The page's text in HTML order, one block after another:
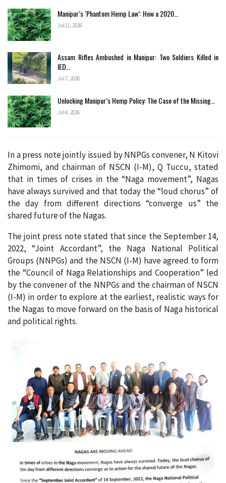
Manipur’s ‘Phantom Hemp Law’: How a 2020…
Jul 11, 2026
Assam Rifles Ambushed in Manipur: Two Soldiers Killed in
IED…
Jul 7, 2026
Unlocking Manipur’s Hemp Policy: The Case of the Missing…
Jul 4, 2026
In a press note jointly issued by NNPGs convener, N Kitovi
Zhimomi, and chairman of NSCN (I-M), Q Tuccu, stated
that in times of crises in the “Naga movement”, Nagas
have always survived and that today the “loud chorus” of
the day from different directions “converge us” the
shared future of the Nagas.
The joint press note stated that since the September 14,
2022, “Joint Accordant”, the Naga National Political
Groups (NNPGs) and the NSCN (I-M) have agreed to form
the “Council of Naga Relationships and Cooperation” led
by the convener of the NNPGs and the chairman of NSCN
(I-M) in order to explore at the earliest, realistic ways for
the Nagas to move forward on the basis of Naga historical
and political rights.